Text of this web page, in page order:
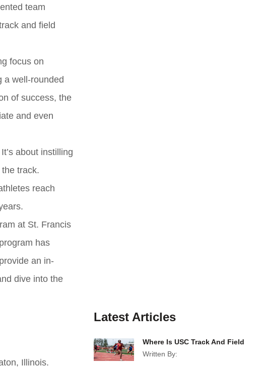
team
and field
focus on
a well-rounded
of success, the
and even
about instilling
track.
reach
at St. Francis
has
an in-
dive into the
Illinois.
Latest Articles
Where Is USC Track And Field
Written By: